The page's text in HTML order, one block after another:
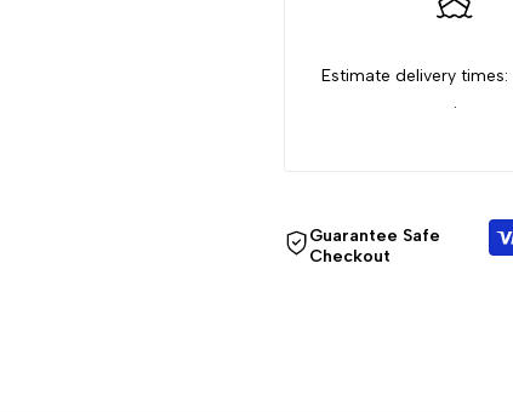
Estimate delivery times:
.
Guarantee Safe
Checkout